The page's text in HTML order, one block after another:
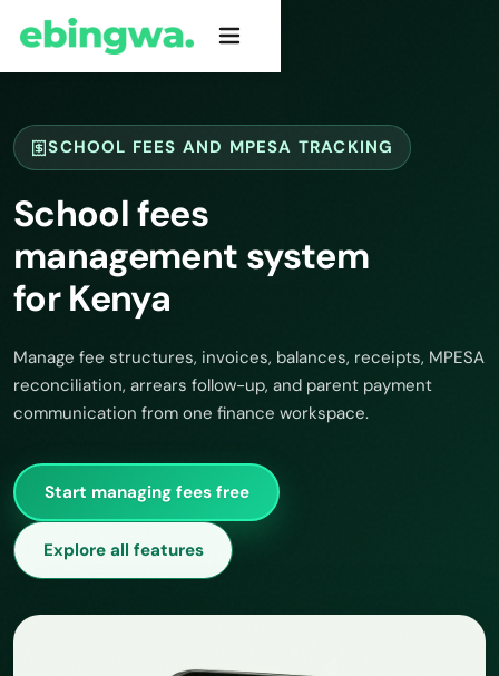
SCHOOL FEES AND MPESA TRACKING
School fees
management system
for Kenya
Manage fee structures, invoices, balances, receipts, MPESA
reconciliation, arrears follow-up, and parent payment
communication from one finance workspace.
Start managing fees free
Explore all features